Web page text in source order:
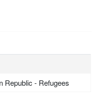
Republic - Refugees